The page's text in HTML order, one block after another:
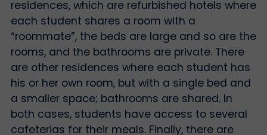
residences, which are refurbished hotels where
each student shares a room with a
“roommate”, the beds are large and so are the
rooms, and the bathrooms are private. There
are other residences where each student has
his or her own room, but with a single bed and
a smaller space; bathrooms are shared. In
both cases, students have access to several
cafeterias for their meals. Finally, there are